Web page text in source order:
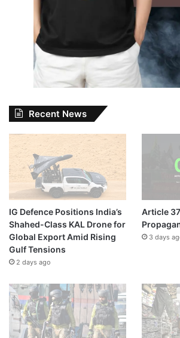
Recent News
IG Defence Positions India’s
Shahed-Class KAL Drone for
Global Export Amid Rising
Gulf Tensions
2 days ago
Article
3 days